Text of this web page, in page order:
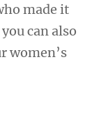
made it
can also
women’s